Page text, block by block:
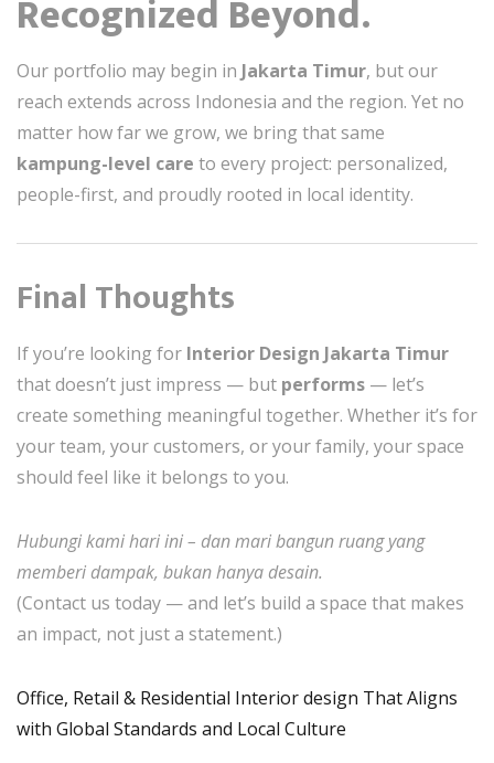
Recognized Beyond.
Our portfolio may begin in Jakarta Timur, but our
reach extends across Indonesia and the region. Yet no
matter how far we grow, we bring that same
kampung-level care to every project: personalized,
people-first, and proudly rooted in local identity.
Final Thoughts
If you’re looking for Interior Design Jakarta Timur
that doesn’t just impress — but performs — let’s
create something meaningful together. Whether it’s for
your team, your customers, or your family, your space
should feel like it belongs to you.
Hubungi kami hari ini – dan mari bangun ruang yang
memberi dampak, bukan hanya desain.
(Contact us today — and let’s build a space that makes
an impact, not just a statement.)
Office, Retail & Residential Interior design That Aligns
with Global Standards and Local Culture